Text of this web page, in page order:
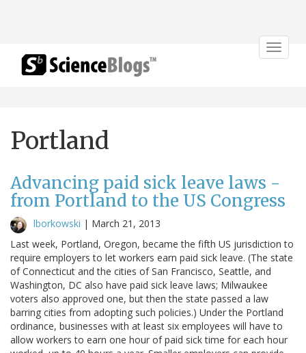
Toggle
Portland
Advancing paid sick leave laws -
from Portland to the US Congress
lborkowski | March 21, 2013
Last week, Portland, Oregon, became the fifth US jurisdiction to
require employers to let workers earn paid sick leave. (The state
of Connecticut and the cities of San Francisco, Seattle, and
Washington, DC also have paid sick leave laws; Milwaukee
voters also approved one, but then the state passed a law
barring cities from adopting such policies.) Under the Portland
ordinance, businesses with at least six employees will have to
allow workers to earn one hour of paid sick time for each hour